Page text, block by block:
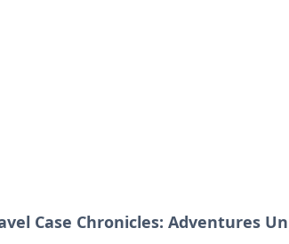
Case Chronicles: Adventures